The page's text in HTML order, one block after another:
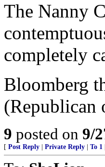
The Nanny
completely
Bloomberg
(Republican
9 posted on 9/
[ Post Reply Private Reply To 1